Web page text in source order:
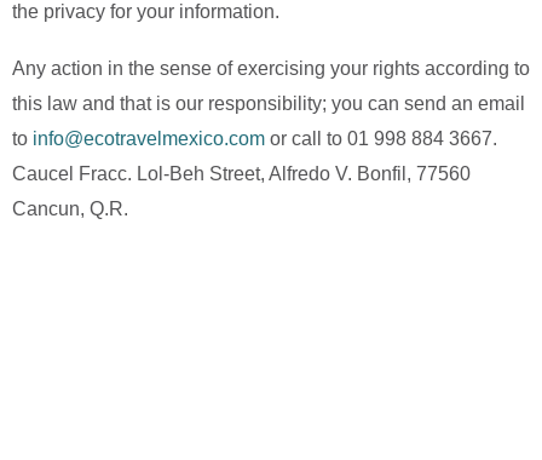
the privacy for your information.
Any action in the sense of exercising your rights according to
this law and that is our responsibility; you can send an email
to info@ecotravelmexico.com or call to 01 998 884 3667.
Caucel Fracc. Lol-Beh Street, Alfredo V. Bonfil, 77560
Cancun, Q.R.